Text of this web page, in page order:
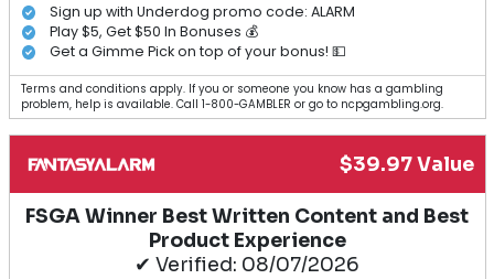
Sign up with Underdog promo code: ALARM
Play $5, Get $50 In Bonuses 💰
Get a Gimme Pick on top of your bonus! 💵
Terms and conditions apply. If you or someone you know has a gambling
problem, help is available. Call 1-800-GAMBLER or go to ncpgambling.org.
$39.97 Value
FSGA Winner Best Written Content and Best
Product Experience
✔ Verified: 08/07/2026